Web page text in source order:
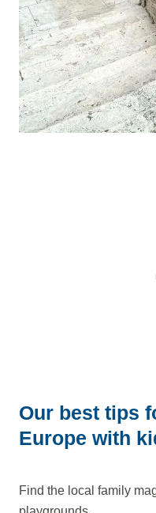
Our best tips
Europe with
Find the local family